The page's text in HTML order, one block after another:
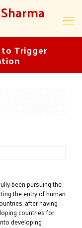
Trigger
been pursuing the
the entry of human
after having
countries for
developing